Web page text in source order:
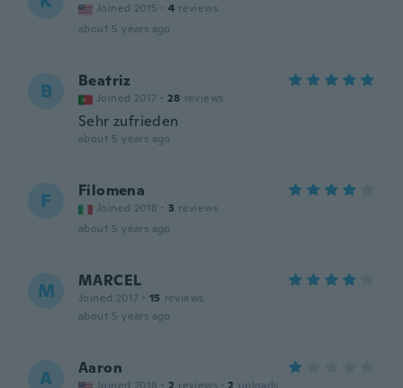
Joined 2015 · 4 reviews
about 5 years ago
B Beatriz
Joined 2017 · 28 reviews
Sehr zufrieden
about 5 years ago
F Filomena
Joined 2018 · 3 reviews
about 5 years ago
M MARCEL
Joined 2017 · 15 reviews
about 5 years ago
A Aaron